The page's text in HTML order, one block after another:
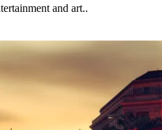
and art..